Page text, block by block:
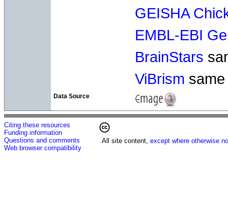
GEISHA
EMBL-EBI
BrainStars
ViBrism
Data Source
Citing these resources
Funding information
Questions and comments
Web browser compatibility
All site content, except where otherwise